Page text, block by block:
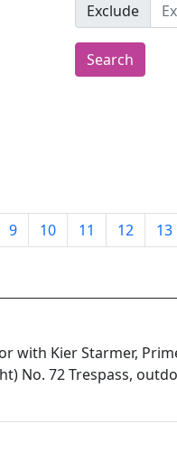
Exclude
Search
9 10 11 12 13
with Kier Starmer,
No. 72 Trespass,